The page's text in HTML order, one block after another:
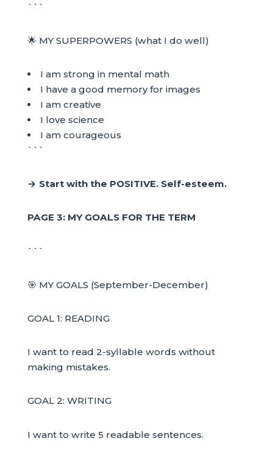
```
🌟 MY SUPERPOWERS (what I do well)
I am strong in mental math
I have a good memory for images
I am creative
I love science
I am courageous
```
→ Start with the POSITIVE. Self-esteem.
PAGE 3: MY GOALS FOR THE TERM
```
🎯 MY GOALS (September-December)
GOAL 1: READING
I want to read 2-syllable words without
making mistakes.
GOAL 2: WRITING
I want to write 5 readable sentences.